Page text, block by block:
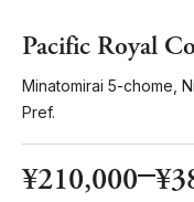
Pacific Royal
Minatomirai 5-chome,
Pref.
¥210,000